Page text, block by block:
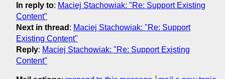
In reply to: Maciej Stachowiak: "Re: Support Existing
Content"
Next in thread : Maciej Stachowiak: "Re: Support
Existing Content"
Reply: Maciej Stachowiak: "Re: Support Existing
Content"